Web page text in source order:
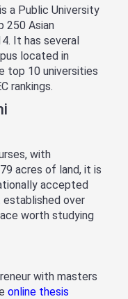
is a Public University
250 Asian
It has several
located in
top 10 universities
rankings.
with
acres of land, it is
accepted
established over
worth studying
with masters
online thesis